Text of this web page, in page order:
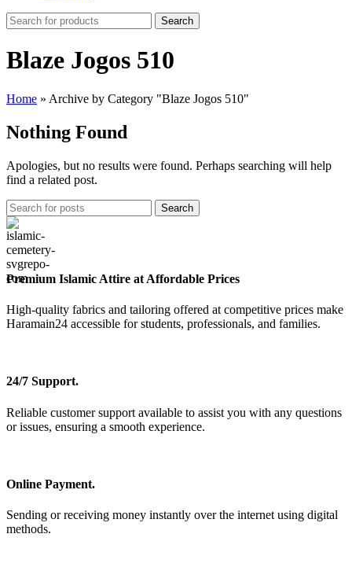
Search
Blaze Jogos 510
Home » Archive by Category "Blaze Jogos 510"
Nothing Found
Apologies, but no results were found. Perhaps searching will help
find a related post.
Search
Premium Islamic Attire at Affordable Prices
High-quality fabrics and tailoring offered at competitive prices make
Haramain24 accessible for students, professionals, and families.
24/7 Support.
Reliable customer support available to assist you with any questions
or issues, ensuring a smooth experience.
Online Payment.
Sending or receiving money instantly over the internet using digital
methods.